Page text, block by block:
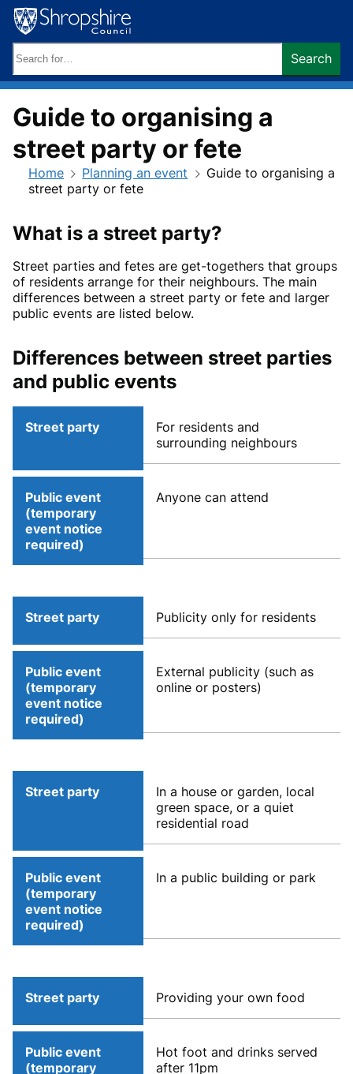
Skip
to
content
keywords:
Search
Guide to organising a
street party or fete
Home Planning an event
Guide to organising a
street party or fete
What is a street party?
Street parties and fetes are get-togethers that groups
of residents arrange for their neighbours. The main
differences between a street party or fete and larger
public events are listed below.
Differences between street parties
and public events
Street party
For residents and
surrounding neighbours
Public event
(temporary
event notice
required)
Anyone can attend
Street party Publicity only for residents
Public event
(temporary
event notice
required)
External publicity (such as
online or posters)
Street party
In a house or garden, local
green space, or a quiet
residential road
Public event
(temporary
event notice
required)
In a public building or park
Street party Providing your own food
Public event
(temporary
Hot foot and drinks served
after 11pm